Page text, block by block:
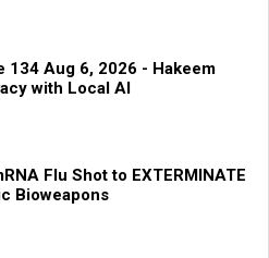
134 Aug 6, 2026 - Hakeem
with Local AI
Flu Shot to EXTERMINATE
Bioweapons